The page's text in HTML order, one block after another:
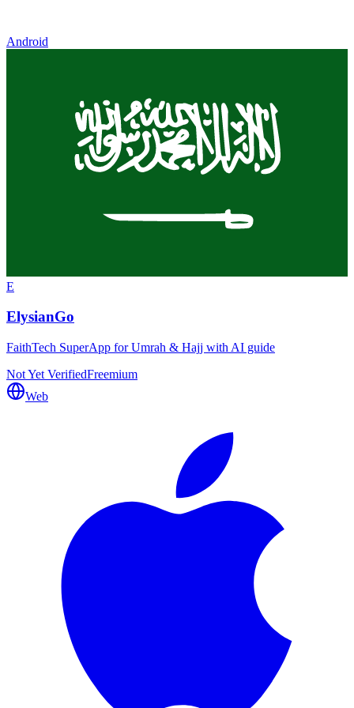
Android
E
ElysianGo
FaithTech SuperApp for Umrah & Hajj with AI guide
Not Yet VerifiedFreemium
Web